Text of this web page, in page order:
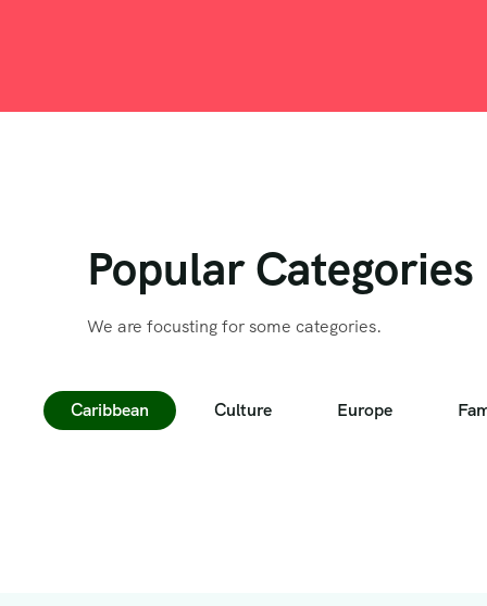
Popular Categories
We are focusting for some categories.
Caribbean Culture Europe